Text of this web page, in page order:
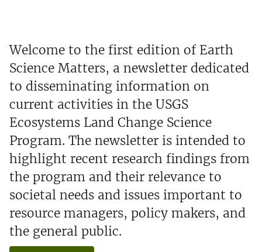
Welcome to the first edition of Earth
Science Matters, a newsletter dedicated
to disseminating information on
current activities in the USGS
Ecosystems Land Change Science
Program. The newsletter is intended to
highlight recent research findings from
the program and their relevance to
societal needs and issues important to
resource managers, policy makers, and
the general public.